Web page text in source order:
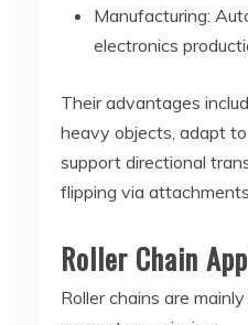
Manufacturing:
electronics
Their advantages
heavy objects, adapt
support directional
flipping via
Roller Chain
Roller chains are